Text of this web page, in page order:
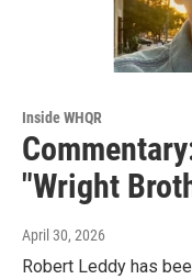
Inside WHQR
"Wright
April 30, 2026
Robert Leddy has